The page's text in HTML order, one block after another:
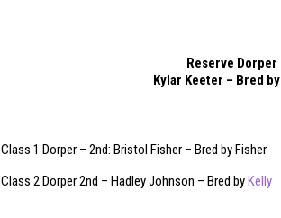
Reserve Dorper
Kylar Keeter – Bred by
Class 1 Dorper – 2nd: Bristol Fisher – Bred by Fisher
Class 2 Dorper 2nd – Hadley Johnson – Bred by Kelly